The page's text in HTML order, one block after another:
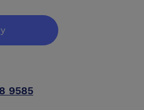
9585